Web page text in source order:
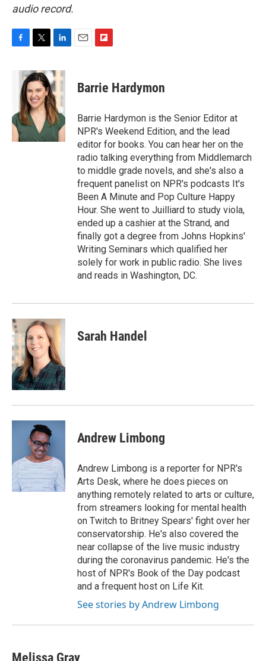
audio record.
F
o
k
T
i
t
t
e
r
L
n
k
e
d
I
n
E
F
p
b
a
r
d
Barrie Hardymon
Barrie Hardymon is the Senior Editor at
NPR's Weekend Edition, and the lead
editor for books. You can hear her on the
radio talking everything from Middlemarch
to middle grade novels, and she's also a
frequent panelist on NPR's podcasts It's
Been A Minute and Pop Culture Happy
Hour. She went to Juilliard to study viola,
ended up a cashier at the Strand, and
finally got a degree from Johns Hopkins'
Writing Seminars which qualified her
solely for work in public radio. She lives
and reads in Washington, DC.
Sarah Handel
Andrew Limbong
Andrew Limbong is a reporter for NPR's
Arts Desk, where he does pieces on
anything remotely related to arts or culture,
from streamers looking for mental health
on Twitch to Britney Spears' fight over her
conservatorship. He's also covered the
near collapse of the live music industry
during the coronavirus pandemic. He's the
host of NPR's Book of the Day podcast
and a frequent host on Life Kit.
See stories by Andrew Limbong
Melissa Gray